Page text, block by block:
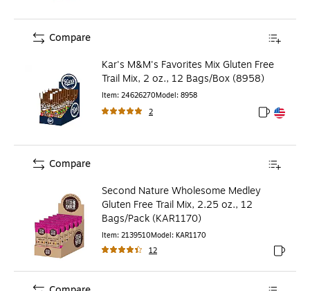
Kar's M&M's Favorites Mix Gluten Free
Trail Mix, 2 oz., 12 Bags/Box (8958)
Item: 24626270Model: 8958
2
Exited
Exited
Compare
Second Nature Wholesome Medley
Gluten Free Trail Mix, 2.25 oz., 12
Bags/Pack (KAR1170)
Item: 2139510Model: KAR1170
12
Exited
Compare